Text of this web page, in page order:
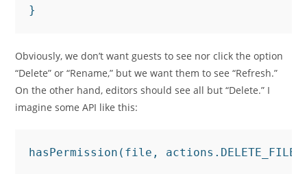
}
Obviously, we don’t want guests to see nor click the option
“Delete” or “Rename,” but we want them to see “Refresh.”
On the other hand, editors should see all but “Delete.” I
imagine some API like this:
hasPermission(file,